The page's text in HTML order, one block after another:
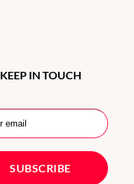
KEEP IN TOUCH